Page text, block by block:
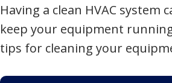
Having a clean HVAC system
keep your equipment
tips for cleaning your